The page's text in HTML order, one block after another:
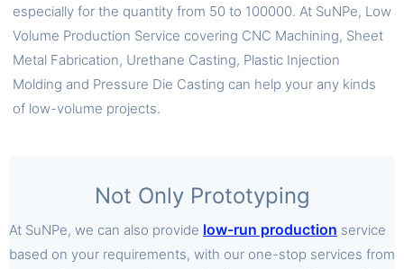
especially for the quantity from 50 to 100000. At SuNPe, Low
Volume Production Service covering CNC Machining, Sheet
Metal Fabrication, Urethane Casting, Plastic Injection
Molding and Pressure Die Casting can help your any kinds
of low-volume projects.
Not Only Prototyping
At SuNPe, we can also provide low-run production service
based on your requirements, with our one-stop services from